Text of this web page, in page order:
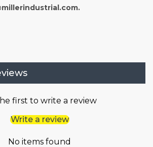
first to write a review
Write a review
No items found